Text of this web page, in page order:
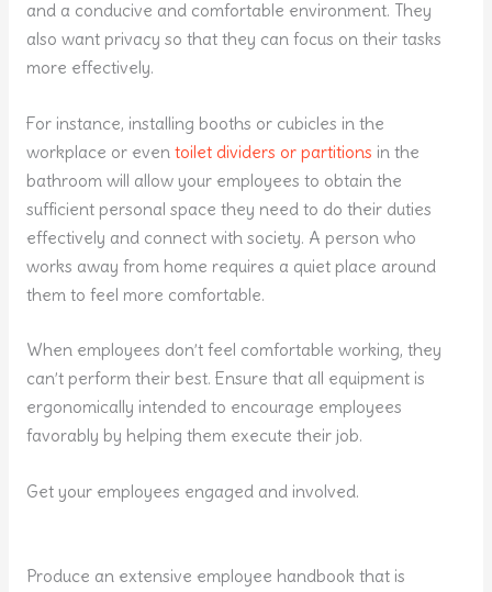
and a conducive and comfortable environment. They
also want privacy so that they can focus on their tasks
more effectively.
For instance, installing booths or cubicles in the
workplace or even toilet dividers or partitions in the
bathroom will allow your employees to obtain the
sufficient personal space they need to do their duties
effectively and connect with society. A person who
works away from home requires a quiet place around
them to feel more comfortable.
When employees don’t feel comfortable working, they
can’t perform their best. Ensure that all equipment is
ergonomically intended to encourage employees
favorably by helping them execute their job.
Get your employees engaged and involved.
Produce an extensive employee handbook that is